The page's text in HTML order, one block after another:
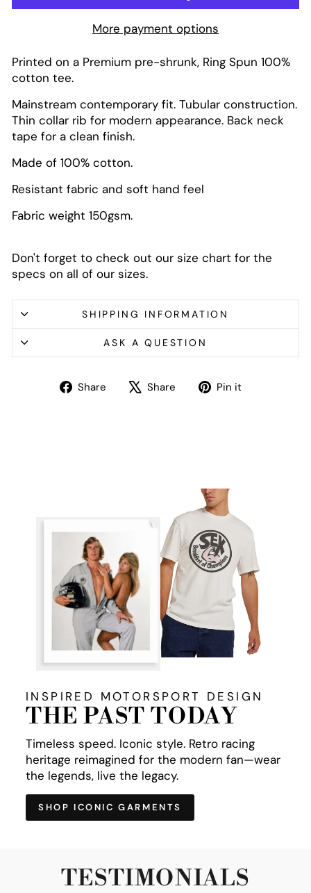
More payment options
Printed on a Premium pre-shrunk, Ring Spun 100%
cotton tee.
Mainstream contemporary fit. Tubular construction.
Thin collar rib for modern appearance. Back neck
tape for a clean finish.
Made of 100% cotton.
Resistant fabric and soft hand feel
Fabric weight 150gsm.
Don't forget to check out our size chart for the
specs on all of our sizes.
SHIPPING INFORMATION
ASK A QUESTION
Share
Share Share
TweetPin it
INSPIRED MOTORSPORT DESIGN
THE PAST TODAY
Timeless speed. Iconic style. Retro racing
heritage reimagined for the modern fan—wear
the legends, live the legacy.
SHOP ICONIC GARMENTS
TESTIMONIALS